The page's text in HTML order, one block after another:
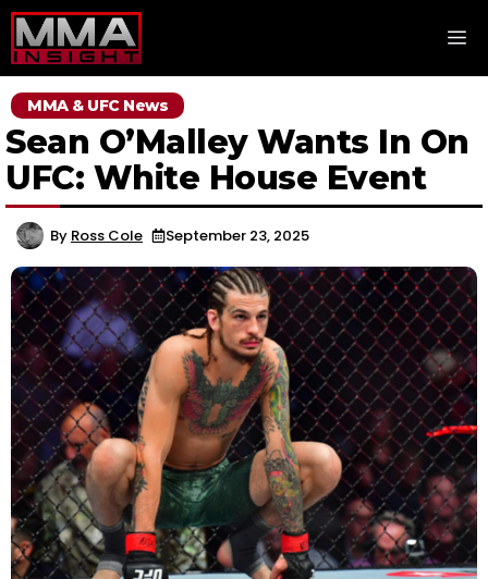
Skip
to
content
MMA & UFC News
Sean O’Malley Wants In On
UFC: White House Event
By Ross Cole September 23, 2025